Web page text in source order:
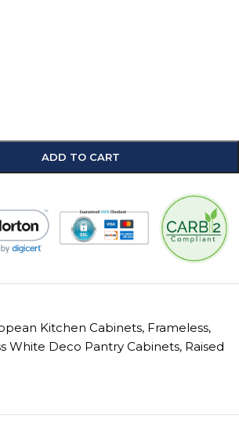
ADD TO CART
Kitchen Cabinets, Frameless,
White Deco Pantry Cabinets, Raised